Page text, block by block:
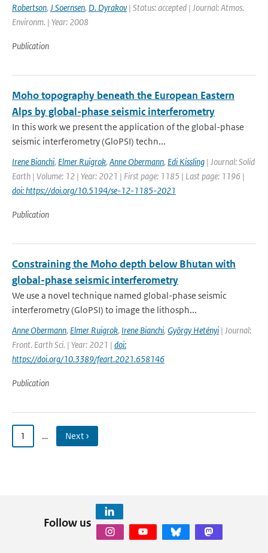
Robertson, J Soernsen, D. Dyrakov| Status: accepted | Journal: Atmos.
Environm. | Year: 2008
Publication
Moho topography beneath the European Eastern
Alps by global-phase seismic interferometry
In this work we present the application of the global-phase
seismic interferometry (GloPSI) techn...
Irene Bianchi, Elmer Ruigrok, Anne Obermann, Edi Kissling | Journal: Solid
Earth | Volume: 12 | Year: 2021 | First page: 1185 | Last page: 1196 |
doi: https://doi.org/10.5194/se-12-1185-2021
Publication
Constraining the Moho depth below Bhutan with
global-phase seismic interferometry
We use a novel technique named global-phase seismic
interferometry (GloPSI) to image the lithosph...
Anne Obermann, Elmer Ruigrok, Irene Bianchi, György Hetényi | Journal:
Front. Earth Sci. | Year: 2021 | doi:
https://doi.org/10.3389/feart.2021.658146
Publication
1 … Next ›
Follow us